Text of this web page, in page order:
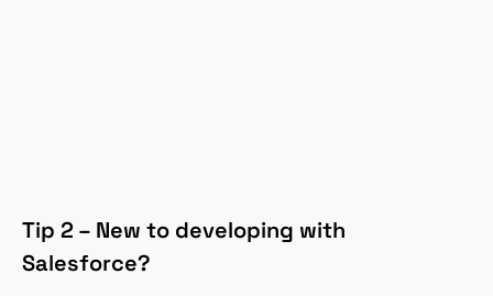
Tip 2 – New to developing with
Salesforce?